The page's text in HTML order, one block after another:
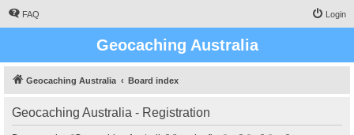
FAQ Login
Geocaching Australia
Geocaching Australia Board index
Geocaching Australia - Registration